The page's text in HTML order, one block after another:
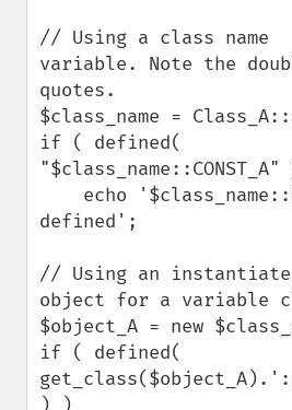
// Using a class name
variable. Note the
quotes.
$class_name =
if ( defined(
defined';
// Using an
object for a variable
$object_A = new
if ( defined(
) )